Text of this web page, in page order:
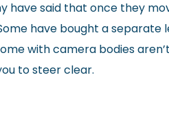
have said that once they
have bought a separate
with camera bodies
to steer clear.